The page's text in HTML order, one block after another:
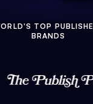
TOP
BRANDS